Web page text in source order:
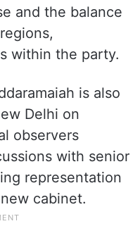
and the balance
within the party.
is also
Delhi on
observers
with senior
representation
cabinet.